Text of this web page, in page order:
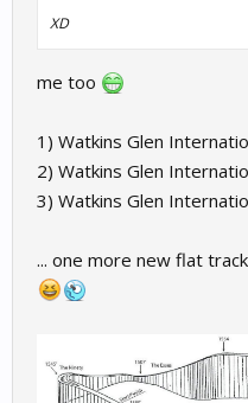
XD
me too
1) Watkins Glen
2) Watkins Glen
3) Watkins Glen
... one more new flat